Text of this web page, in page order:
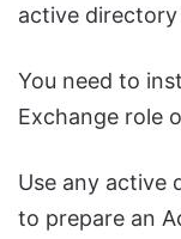
active
You need to
Exchange role
Use any active
to prepare an